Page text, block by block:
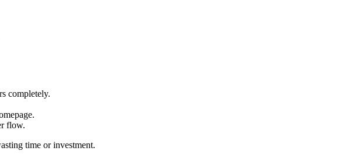
completely.
flow.
time or investment.